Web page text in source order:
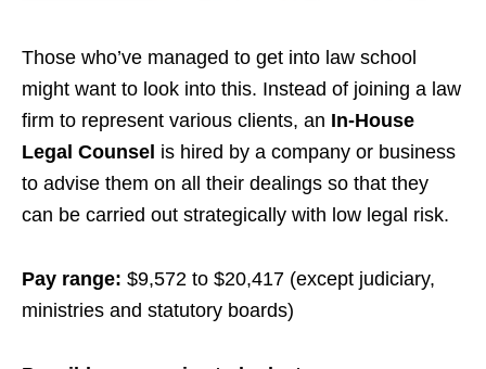
Those who’ve managed to get into law school
might want to look into this. Instead of joining a law
firm to represent various clients, an In-House
Legal Counsel is hired by a company or business
to advise them on all their dealings so that they
can be carried out strategically with low legal risk.
Pay range: $9,572 to $20,417 (except judiciary,
ministries and statutory boards)